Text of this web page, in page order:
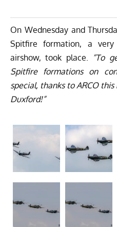
On Wednesday and
Spitfire formation, a
airshow, took place. “To
Spitfire formations on
special, thanks to ARCO
Duxford!”